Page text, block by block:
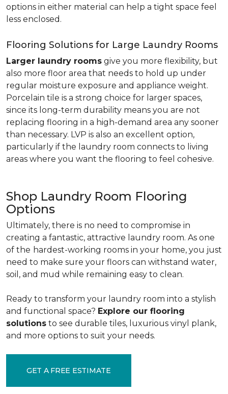
options in either material can help a tight space feel
less enclosed.
Flooring Solutions for Large Laundry Rooms
Larger laundry rooms give you more flexibility, but
also more floor area that needs to hold up under
regular moisture exposure and appliance weight.
Porcelain tile is a strong choice for larger spaces,
since its long-term durability means you are not
replacing flooring in a high-demand area any sooner
than necessary. LVP is also an excellent option,
particularly if the laundry room connects to living
areas where you want the flooring to feel cohesive.
Shop Laundry Room Flooring
Options
Ultimately, there is no need to compromise in
creating a fantastic, attractive laundry room. As one
of the hardest-working rooms in your home, you just
need to make sure your floors can withstand water,
soil, and mud while remaining easy to clean.
Ready to transform your laundry room into a stylish
and functional space? Explore our flooring
solutions to see durable tiles, luxurious vinyl plank,
and more options to suit your needs.
GET A FREE ESTIMATE